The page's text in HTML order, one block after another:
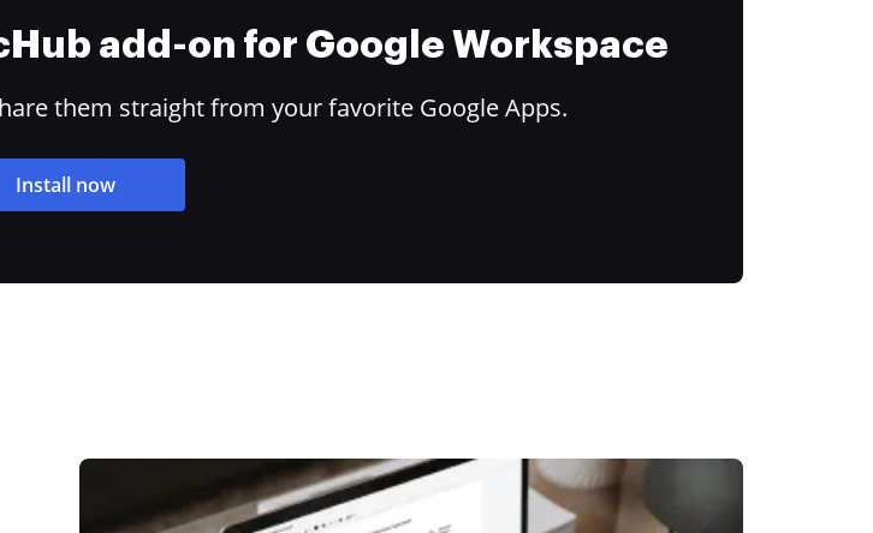
add-on for Google Workspace
them straight from your favorite Google Apps.
Install now